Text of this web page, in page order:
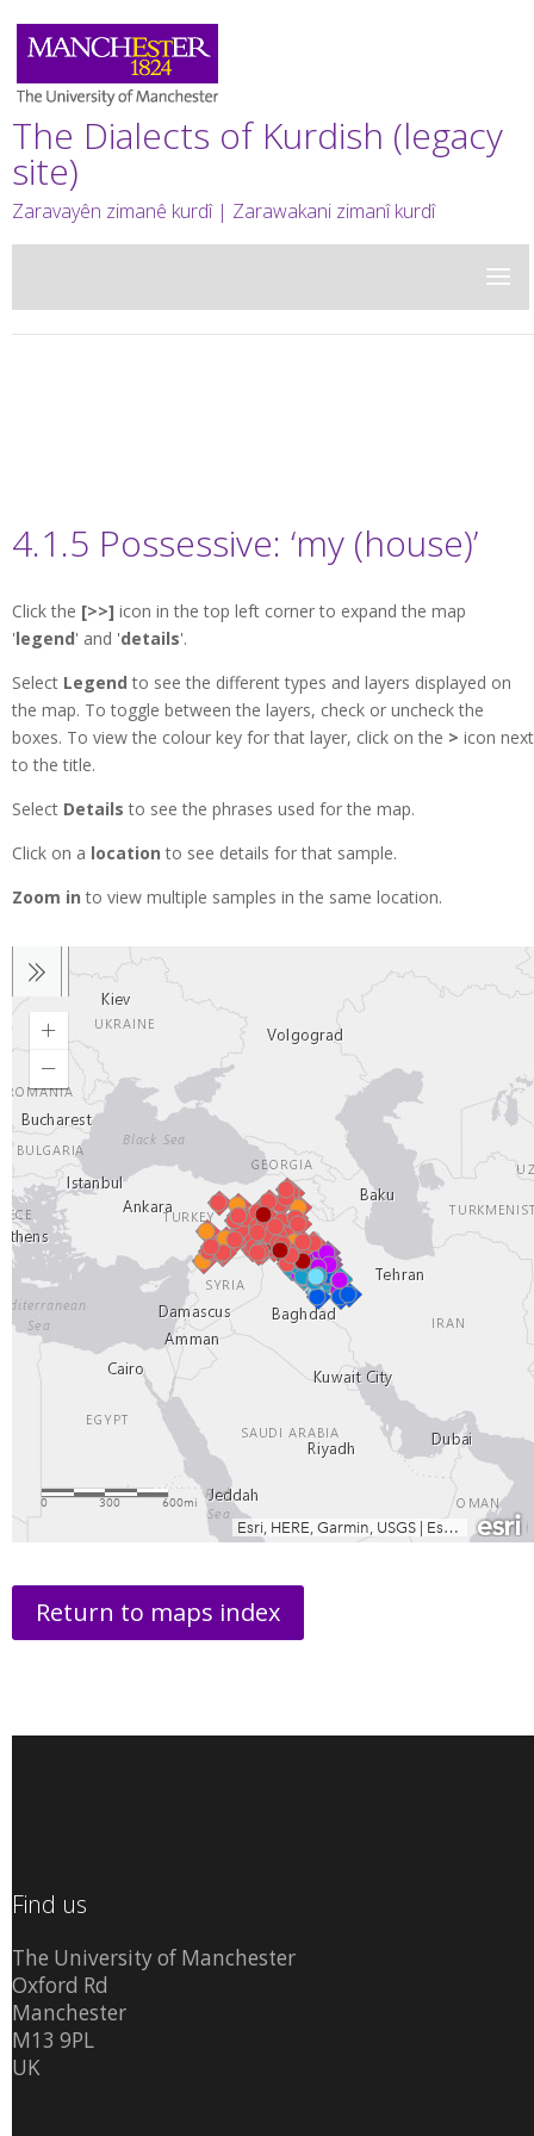
The Dialects of Kurdish (legacy
site)
Zaravayên zimanê kurdî | Zarawakani zimanî kurdî
4.1.5 Possessive: ‘my (house)’
Click the [>>] icon in the top left corner to expand the map
'legend' and 'details'.
Select Legendto see the different types and layers displayed on
the map. To toggle between the layers, check or uncheck the
boxes. To view the colour key for that layer, click on the > icon next
to the title.
Select Detailsto see the phrases used for the map.
Click on a location to see details for that sample.
Zoom in to view multiple samples in the same location.
Return to maps index
Find us
The University of Manchester
Oxford Rd
Manchester
M13 9PL
UK